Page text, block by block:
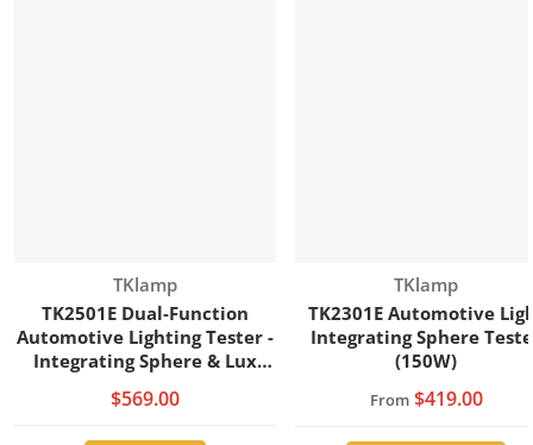
Vendor:
TKlamp
TK2501E Dual-Function
Automotive Lighting Tester -
Integrating Sphere & Lux
$569.00
Vendor:
TKlamp
TK2301E Automotive
Integrating Sphere
(150W)
From$419.00